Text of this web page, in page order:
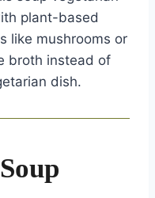
plant-based
like mushrooms or
broth instead of
dish.